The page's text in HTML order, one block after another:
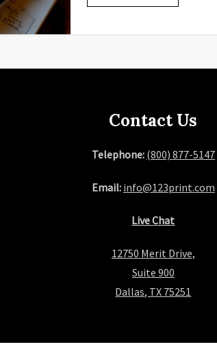
Contact Us
Telephone: (800) 877-5147
Email: info@123print.com
Live Chat
12750 Merit Drive,
Suite 900
Dallas, TX 75251